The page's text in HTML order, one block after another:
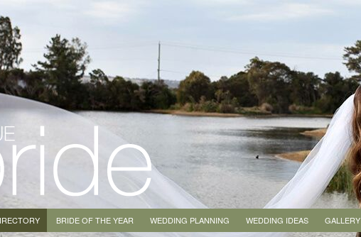
BRIDE OF THE YEAR WEDDING PLANNING WEDDING IDEAS GALLERY